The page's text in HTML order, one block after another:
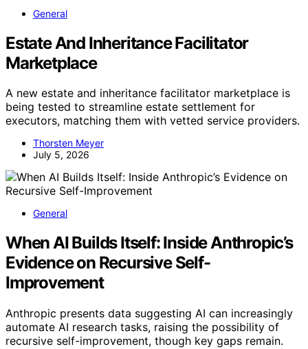
General
Estate And Inheritance Facilitator
Marketplace
A new estate and inheritance facilitator marketplace is
being tested to streamline estate settlement for
executors, matching them with vetted service providers.
Thorsten Meyer
July 5, 2026
General
When AI Builds Itself: Inside Anthropic’s
Evidence on Recursive Self-
Improvement
Anthropic presents data suggesting AI can increasingly
automate AI research tasks, raising the possibility of
recursive self-improvement, though key gaps remain.